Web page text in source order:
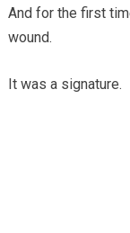
And for the first
wound.
It was a signature.